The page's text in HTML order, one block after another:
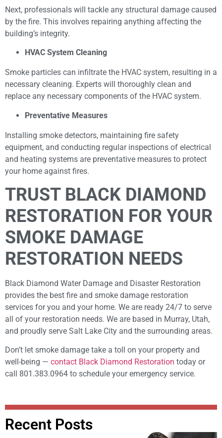
Next, professionals will tackle any structural damage caused
by the fire. This involves repairing anything affecting the
building’s integrity.
HVAC System Cleaning
Smoke particles can infiltrate the HVAC system, resulting in a
necessary cleaning. Experts will thoroughly clean and
replace any necessary components of the HVAC system.
Preventative Measures
Installing smoke detectors, maintaining fire safety
equipment, and conducting regular inspections of electrical
and heating systems are preventative measures to protect
your home against fires.
TRUST BLACK DIAMOND
RESTORATION FOR YOUR
SMOKE DAMAGE
RESTORATION NEEDS
Black Diamond Water Damage and Disaster Restoration
provides the best fire and smoke damage restoration
services for you and your home. We are ready 24/7 to serve
all of your restoration needs. We are based in Murray, Utah,
and proudly serve Salt Lake City and the surrounding areas.
Don’t let smoke damage take a toll on your property and
well-being — contact Black Diamond Restoration today or
call 801.383.0964 to schedule your emergency service.
Recent Posts